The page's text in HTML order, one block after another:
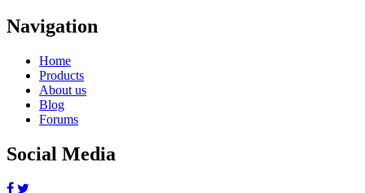
Navigation
Home
Products
About us
Blog
Forums
Social Media